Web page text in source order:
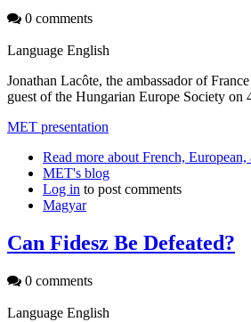
0 comments
Language English
Jonathan Lacôte, the ambassador of
guest of the Hungarian Europe Society on
MET presentation
Read more about French,
MET's blog
Log in to post comments
Magyar
Can Fidesz Be Defeated?
0 comments
Language English